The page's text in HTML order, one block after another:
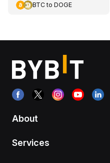
BTCto DOGE
About
Services